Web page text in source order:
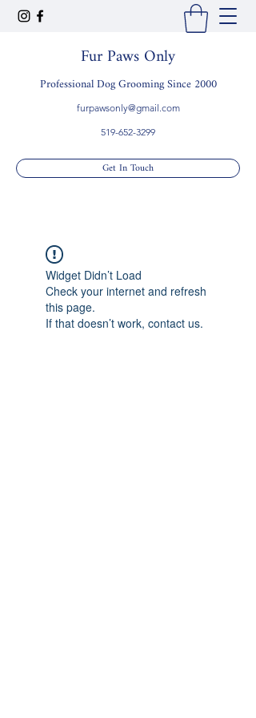
Fur Paws Only
Professional Dog Grooming Since 2000
furpawsonly@gmail.com
519-652-3299
Get In Touch
Widget Didn’t Load
Check your internet and refresh
this page.
If that doesn’t work, contact us.